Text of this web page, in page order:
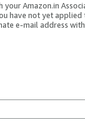
Amazon.in
have not yet applied
e-mail address